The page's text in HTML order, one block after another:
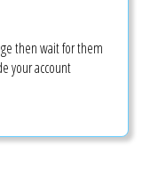
then wait for them
your account